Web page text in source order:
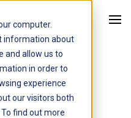
computer.
information about
and allow us to
in order to
experience
our visitors both
find out more